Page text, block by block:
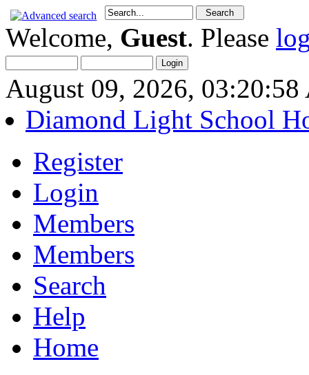
Welcome, Guest. Please
August 09, 2026,
Diamond Light School
Register
Login
Members
Members
Search
Help
Home